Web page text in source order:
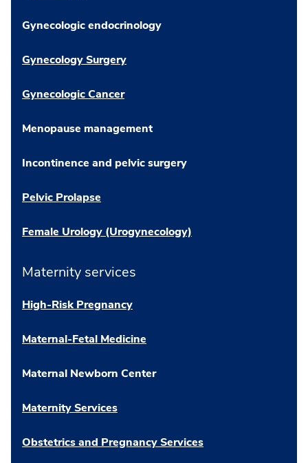
Gynecologic endocrinology
Gynecology Surgery
Gynecologic Cancer
Menopause management
Incontinence and pelvic surgery
Pelvic Prolapse
Female Urology (Urogynecology)
Maternity services
High-Risk Pregnancy
Maternal-Fetal Medicine
Maternal Newborn Center
Maternity Services
Obstetrics and Pregnancy Services